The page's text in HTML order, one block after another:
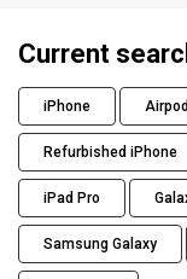
Current
iPhone
Refurbished iPhone
iPad Pro
Samsung Galaxy